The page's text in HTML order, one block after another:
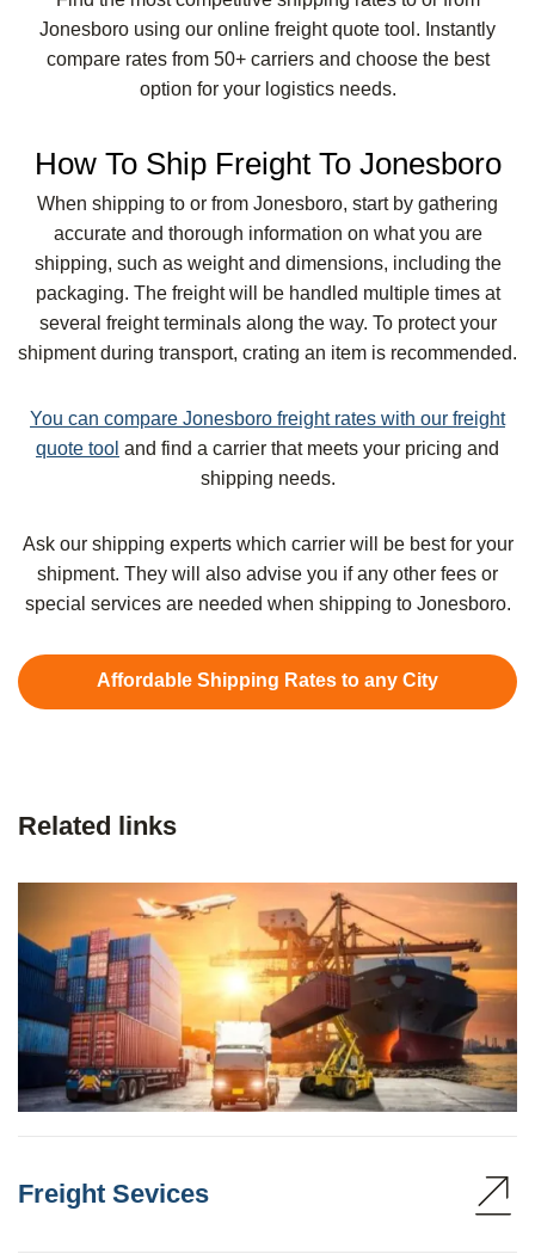
Jonesboro using our online freight quote tool. Instantly
compare rates from 50+ carriers and choose the best
option for your logistics needs.
How To Ship Freight To Jonesboro
When shipping to or from Jonesboro, start by gathering
accurate and thorough information on what you are
shipping, such as weight and dimensions, including the
packaging. The freight will be handled multiple times at
several freight terminals along the way. To protect your
shipment during transport, crating an item is recommended.
You can compare Jonesboro freight rates with our freight
quote tool and find a carrier that meets your pricing and
shipping needs.
Ask our shipping experts which carrier will be best for your
shipment. They will also advise you if any other fees or
special services are needed when shipping to Jonesboro.
Affordable Shipping Rates to any City
Related links
Freight Sevices